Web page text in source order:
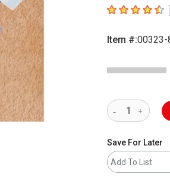
4.8 out of 5
Item #:00323-
Save For Later
Add To List